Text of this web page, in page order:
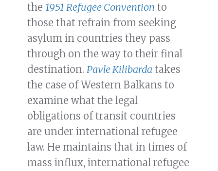
the 1951 Refugee Convention to
those that refrain from seeking
asylum in countries they pass
through on the way to their final
destination. Pavle Kilibarda takes
the case of Western Balkans to
examine what the legal
obligations of transit countries
are under international refugee
law. He maintains that in times of
mass influx, international refugee